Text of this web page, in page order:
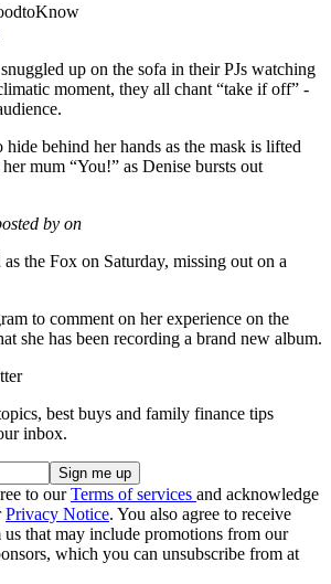
up on the sofa in their PJs watching
moment, they all chant “take if off” -
hide behind her hands as the mask is lifted
mum “You!” as Denise bursts out
by on
the Fox on Saturday, missing out on a
to comment on her experience on the
she has been recording a brand new album.
best buys and family finance tips
inbox.
to ourTerms of services and acknowledge
Privacy Notice. You also agree to receive
that may include promotions from our
which you can unsubscribe from at